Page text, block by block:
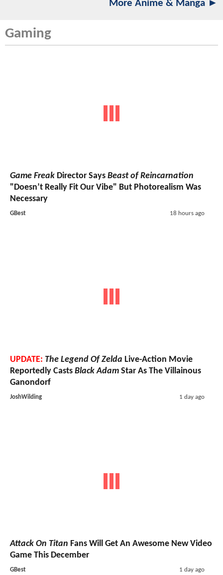
More Anime & Manga ►
Gaming
Game Freak Director Says Beast of Reincarnation
"Doesn’t Really Fit Our Vibe" But Photorealism Was
Necessary
GBest 18 hours ago
UPDATE: The Legend Of Zelda Live-Action Movie
Reportedly Casts Black Adam Star As The Villainous
Ganondorf
JoshWilding 1 day ago
Attack On Titan Fans Will Get An Awesome New Video
Game This December
GBest 1 day ago